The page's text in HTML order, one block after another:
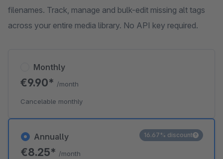
filenames. Track, manage and bulk-edit missing alt tags
across your entire media library. No API key required.
Annually
€8.25* /month
16.67% discount
Monthly
€9.90* /month
Cancelable monthly